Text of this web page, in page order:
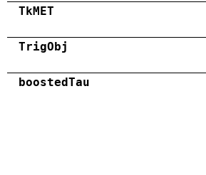
TkMET
TrigObj
boostedTau